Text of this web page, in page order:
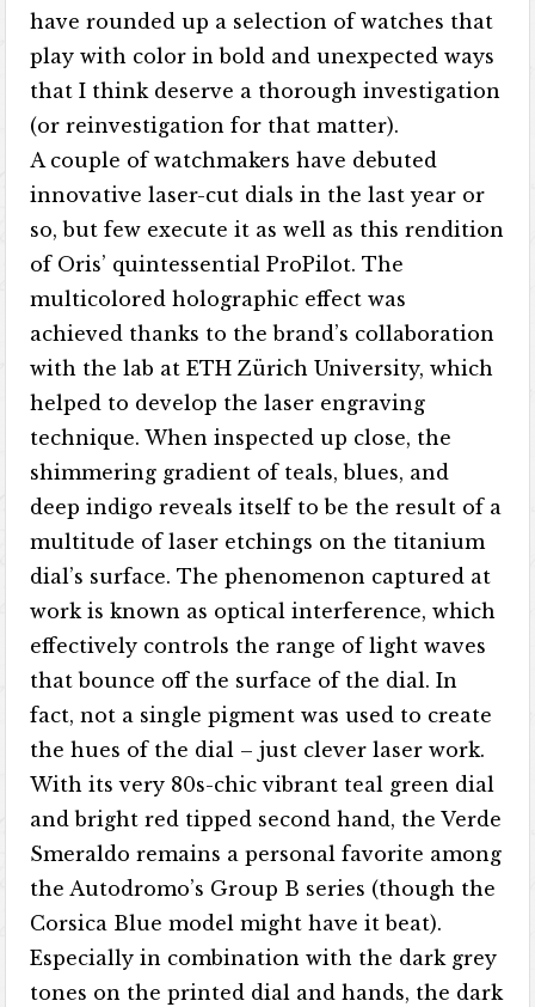
have rounded up a selection of watches that
play with color in bold and unexpected ways
that I think deserve a thorough investigation
(or reinvestigation for that matter).
A couple of watchmakers have debuted
innovative laser-cut dials in the last year or
so, but few execute it as well as this rendition
of Oris’ quintessential ProPilot. The
multicolored holographic effect was
achieved thanks to the brand’s collaboration
with the lab at ETH Zürich University, which
helped to develop the laser engraving
technique. When inspected up close, the
shimmering gradient of teals, blues, and
deep indigo reveals itself to be the result of a
multitude of laser etchings on the titanium
dial’s surface. The phenomenon captured at
work is known as optical interference, which
effectively controls the range of light waves
that bounce off the surface of the dial. In
fact, not a single pigment was used to create
the hues of the dial – just clever laser work.
With its very 80s-chic vibrant teal green dial
and bright red tipped second hand, the Verde
Smeraldo remains a personal favorite among
the Autodromo’s Group B series (though the
Corsica Blue model might have it beat).
Especially in combination with the dark grey
tones on the printed dial and hands, the dark